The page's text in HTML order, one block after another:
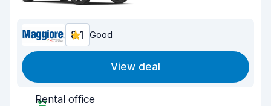
8.1 Good
View deal
Rental office